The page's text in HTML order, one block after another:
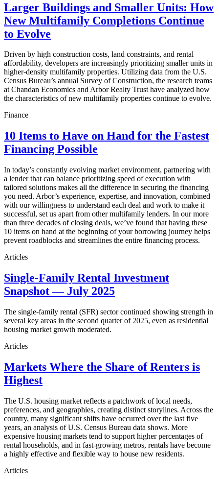
Larger Buildings and Smaller Units: How
New Multifamily Completions Continue
to Evolve
Driven by high construction costs, land constraints, and rental
affordability, developers are increasingly prioritizing smaller units in
higher-density multifamily properties. Utilizing data from the U.S.
Census Bureau’s annual Survey of Construction, the research teams
at Chandan Economics and Arbor Realty Trust have analyzed how
the characteristics of new multifamily properties continue to evolve.
Finance
10 Items to Have on Hand for the Fastest
Financing Possible
In today’s constantly evolving market environment, partnering with
a lender that can balance prioritizing speed of execution with
tailored solutions makes all the difference in securing the financing
you need. Arbor’s experience, expertise, and innovation, combined
with our willingness to understand each deal and work to make it
successful, set us apart from other multifamily lenders. In our more
than three decades of closing deals, we’ve found that having these
10 items on hand at the beginning of your borrowing journey helps
prevent roadblocks and streamlines the entire financing process.
Articles
Single-Family Rental Investment
Snapshot — July 2025
The single-family rental (SFR) sector continued showing strength in
several key areas in the second quarter of 2025, even as residential
housing market growth moderated.
Articles
Markets Where the Share of Renters is
Highest
The U.S. housing market reflects a patchwork of local needs,
preferences, and geographies, creating distinct storylines. Across the
country, many significant shifts have occurred over the last five
years, an analysis of U.S. Census Bureau data shows. More
expensive housing markets tend to support higher percentages of
rental households, and in fast-growing metros, rentals have become
a highly effective and flexible way to house new residents.
Articles